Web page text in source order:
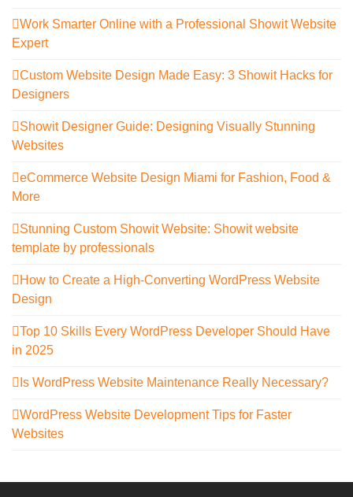
Work Smarter Online with a Professional Showit Website
Expert
Custom Website Design Made Easy: 3 Showit Hacks for
Designers
Showit Designer Guide: Designing Visually Stunning
Websites
eCommerce Website Design Miami for Fashion, Food &
More
Stunning Custom Showit Website: Showit website
template by professionals
How to Create a High-Converting WordPress Website
Design
Top 10 Skills Every WordPress Developer Should Have
in 2025
Is WordPress Website Maintenance Really Necessary?
WordPress Website Development Tips for Faster
Websites